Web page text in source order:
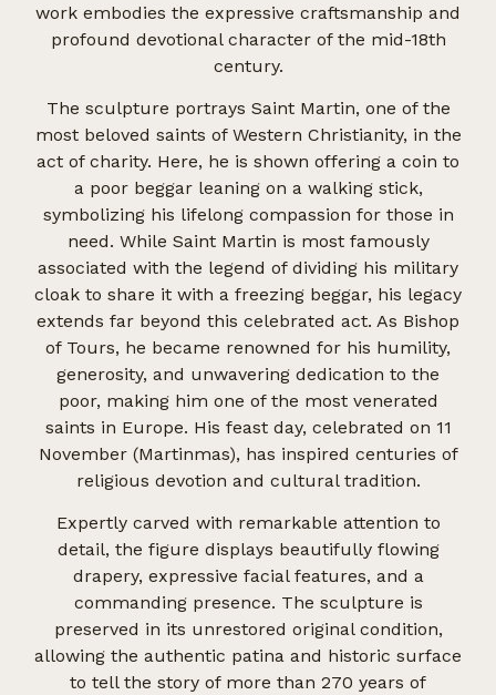
work embodies the expressive craftsmanship and
profound devotional character of the mid-18th
century.
The sculpture portrays Saint Martin, one of the
most beloved saints of Western Christianity, in the
act of charity. Here, he is shown offering a coin to
a poor beggar leaning on a walking stick,
symbolizing his lifelong compassion for those in
need. While Saint Martin is most famously
associated with the legend of dividing his military
cloak to share it with a freezing beggar, his legacy
extends far beyond this celebrated act. As Bishop
of Tours, he became renowned for his humility,
generosity, and unwavering dedication to the
poor, making him one of the most venerated
saints in Europe. His feast day, celebrated on 11
November (Martinmas), has inspired centuries of
religious devotion and cultural tradition.
Expertly carved with remarkable attention to
detail, the figure displays beautifully flowing
drapery, expressive facial features, and a
commanding presence. The sculpture is
preserved in its unrestored original condition,
allowing the authentic patina and historic surface
to tell the story of more than 270 years of